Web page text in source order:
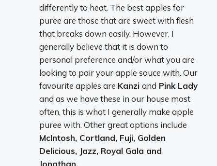
differently to heat. The best apples for
puree are those that are sweet with flesh
that breaks down easily. However, I
generally believe that it is down to
personal preference and/or what you are
looking to pair your apple sauce with. Our
favourite apples are Kanzi and Pink Lady
and as we have these in our house most
often, this is what I generally make apple
puree with. Other great options include
McIntosh, Cortland, Fuji, Golden
Delicious, Jazz, Royal Gala and
Jonathan.